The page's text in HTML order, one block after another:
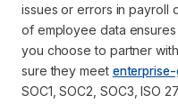
issues or errors in payroll
of employee data
you choose to partner
sure they meet
SOC1, SOC2, SOC3, ISO